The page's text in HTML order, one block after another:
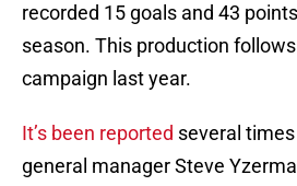
recorded 15 goals and 43
season. This production
campaign last year.
It’s been reported several
general manager Steve